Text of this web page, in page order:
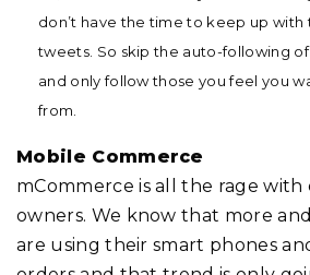
don’t have the time to keep up with
tweets. So skip the auto-following
and only follow those you feel you
from.
Mobile Commerce
mCommerce is all the rage with
owners. We know that more
are using their smart phones